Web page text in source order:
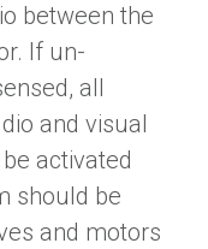
between the
If un-
all
and visual
activated
should be
and motors